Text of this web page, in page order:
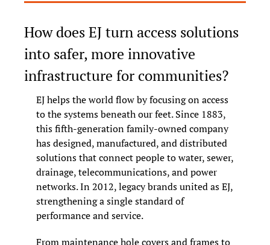
How does EJ turn access solutions
into safer, more innovative
infrastructure for communities?
EJ helps the world flow by focusing on access
to the systems beneath our feet. Since 1883,
this fifth-generation family-owned company
has designed, manufactured, and distributed
solutions that connect people to water, sewer,
drainage, telecommunications, and power
networks. In 2012, legacy brands united as EJ,
strengthening a single standard of
performance and service.
From maintenance hole covers and frames to